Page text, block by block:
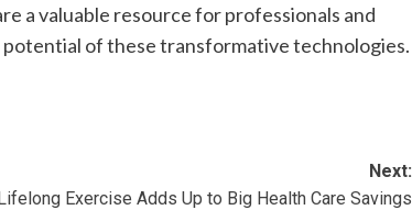
a valuable resource for professionals and
of these transformative technologies.
Next:
Exercise Adds Up to Big Health Care Savings